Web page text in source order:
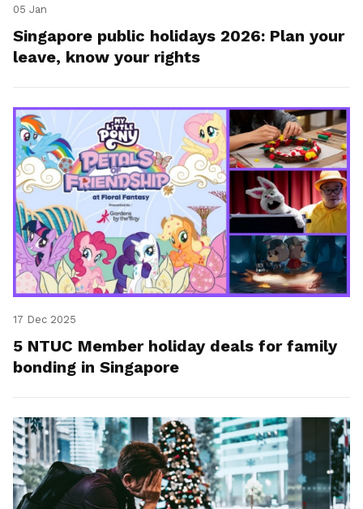
05 Jan
Singapore public holidays 2026: Plan your
leave, know your rights
17 Dec 2025
5 NTUC Member holiday deals for family
bonding in Singapore